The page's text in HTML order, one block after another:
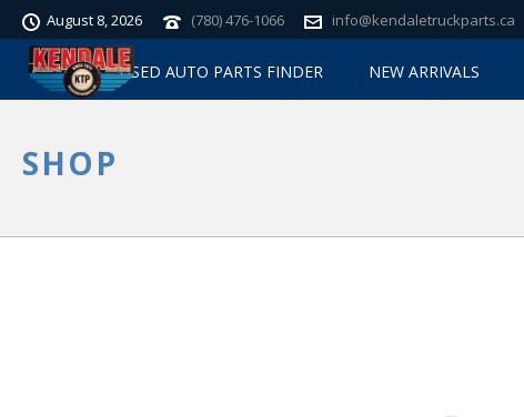
August 8, 2026 (780) 476-1066 info@kendaletruckparts.ca
USED AUTO PARTS FINDER NEW ARRIVALS
SHOP